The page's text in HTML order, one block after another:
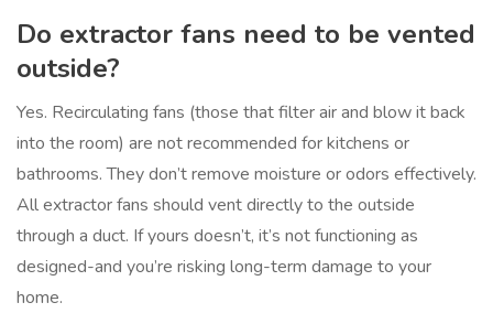
Do extractor fans need to be vented
outside?
Yes. Recirculating fans (those that filter air and blow it back
into the room) are not recommended for kitchens or
bathrooms. They don’t remove moisture or odors effectively.
All extractor fans should vent directly to the outside
through a duct. If yours doesn’t, it’s not functioning as
designed-and you’re risking long-term damage to your
home.